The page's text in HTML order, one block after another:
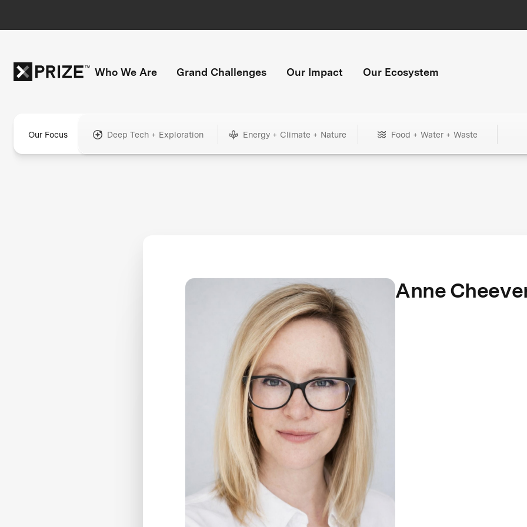
Who We Are Grand Challenges Our Impact Our Ecosystem
Our Focus Deep Tech + Exploration Energy + Climate + Nature Food + Water + Waste
Anne